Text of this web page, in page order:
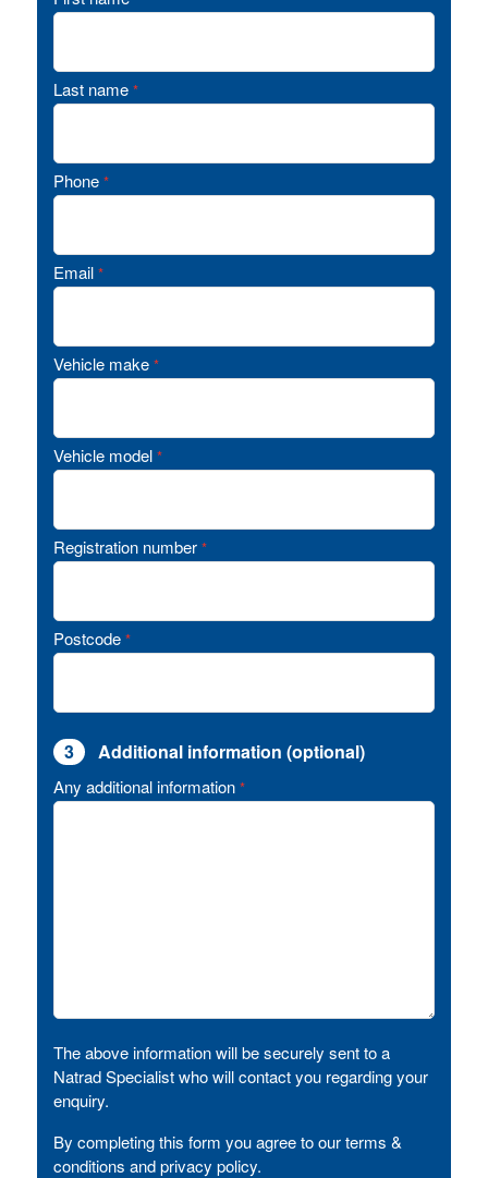
Last name *
Phone *
Email *
Vehicle make *
Vehicle model *
Registration number *
Postcode *
3 Additional information (optional)
Any additional information *
The above information will be securely sent to a
Natrad Specialist who will contact you regarding your
enquiry.
By completing this form you agree to our terms &
conditions and privacy policy.